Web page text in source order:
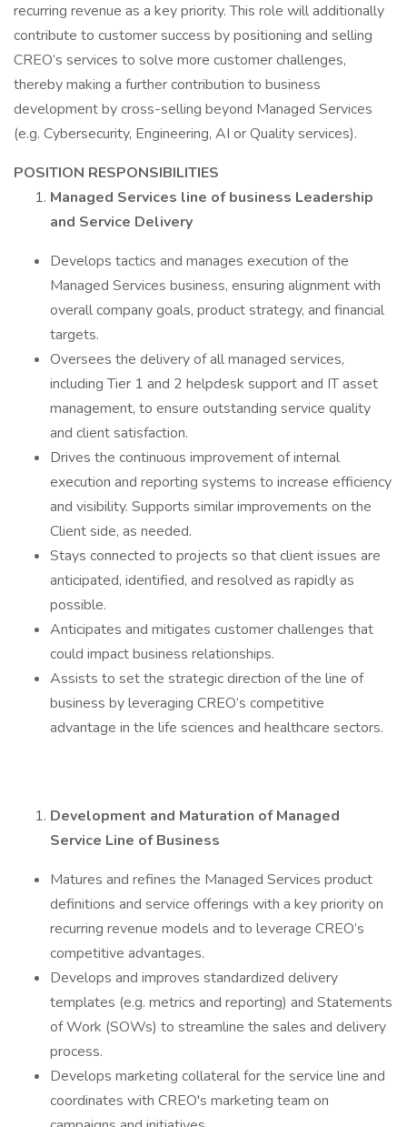
recurring revenue as a key priority. This role will additionally
contribute to customer success by positioning and selling
CREO’s services to solve more customer challenges,
thereby making a further contribution to business
development by cross-selling beyond Managed Services
(e.g. Cybersecurity, Engineering, AI or Quality services).
POSITION RESPONSIBILITIES
Managed Services line of business Leadership
and Service Delivery
Develops tactics and manages execution of the
Managed Services business, ensuring alignment with
overall company goals, product strategy, and financial
targets.
Oversees the delivery of all managed services,
including Tier 1 and 2 helpdesk support and IT asset
management, to ensure outstanding service quality
and client satisfaction.
Drives the continuous improvement of internal
execution and reporting systems to increase efficiency
and visibility. Supports similar improvements on the
Client side, as needed.
Stays connected to projects so that client issues are
anticipated, identified, and resolved as rapidly as
possible.
Anticipates and mitigates customer challenges that
could impact business relationships.
Assists to set the strategic direction of the line of
business by leveraging CREO’s competitive
advantage in the life sciences and healthcare sectors.
Development and Maturation of Managed
Service Line of Business
Matures and refines the Managed Services product
definitions and service offerings with a key priority on
recurring revenue models and to leverage CREO’s
competitive advantages.
Develops and improves standardized delivery
templates (e.g. metrics and reporting) and Statements
of Work (SOWs) to streamline the sales and delivery
process.
Develops marketing collateral for the service line and
coordinates with CREO's marketing team on